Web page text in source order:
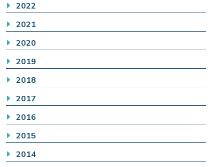
2022
2021
2020
2019
2018
2017
2016
2015
2014